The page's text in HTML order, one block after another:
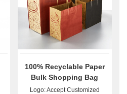
100% Recyclable Paper
Bulk Shopping Bag
Logo: Accept Customized